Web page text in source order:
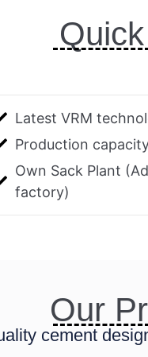
Latest VRM
Production
Own Sack Plant
factory)
Our
cement